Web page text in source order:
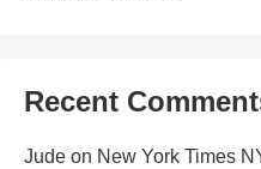
Recent
Jude on New York Times